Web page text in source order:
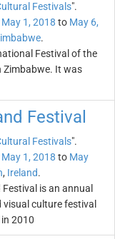
Festivals".
May 1, 2018 to May 6,
.
Festival of the
Zimbabwe. It was
Festival
Festivals".
May 1, 2018 to May
, Ireland.
is an annual
culture festival
2010